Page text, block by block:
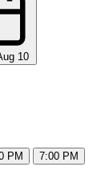
10
PM
7:00 PM